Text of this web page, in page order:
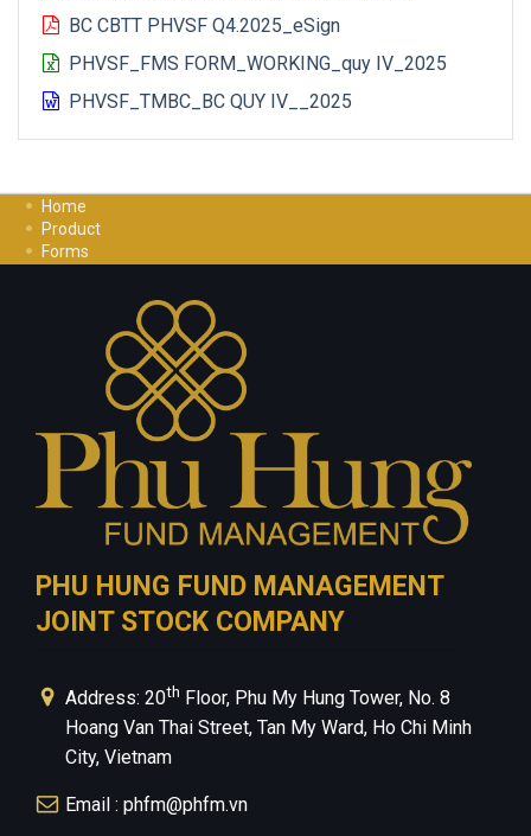
BC CBTT PHVSF Q4.2025_eSign
PHVSF_FMS FORM_WORKING_quy IV_2025
PHVSF_TMBC_BC QUY IV__2025
Home
Product
Forms
Privacy Policy
PHU HUNG FUND MANAGEMENT
JOINT STOCK COMPANY
Address: 20th Floor, Phu My Hung Tower, No. 8
Hoang Van Thai Street, Tan My Ward, Ho Chi Minh
City, Vietnam
Email : phfm@phfm.vn